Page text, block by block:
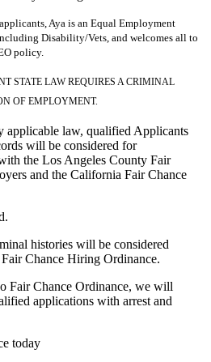
Aya is an Equal Employment
Disability/Vets, and welcomes all to
policy.
STATE LAW REQUIRES A CRIMINAL
OF EMPLOYMENT.
applicable law, qualified Applicants
will be considered for
the Los Angeles County Fair
and the California Fair Chance
histories will be considered
Chance Hiring Ordinance.
Fair Chance Ordinance, we will
applications with arrest and
today